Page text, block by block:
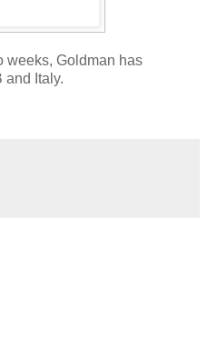
weeks, Goldman has
and Italy.